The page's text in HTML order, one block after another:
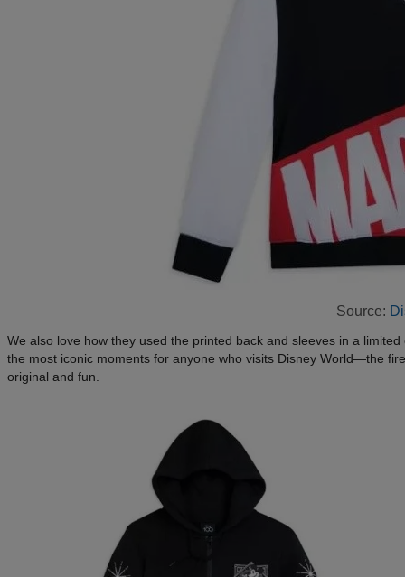
Source:
We also love how they used the printed back and sleeves in a
the most iconic moments for anyone who visits Disney World—the
original and fun.